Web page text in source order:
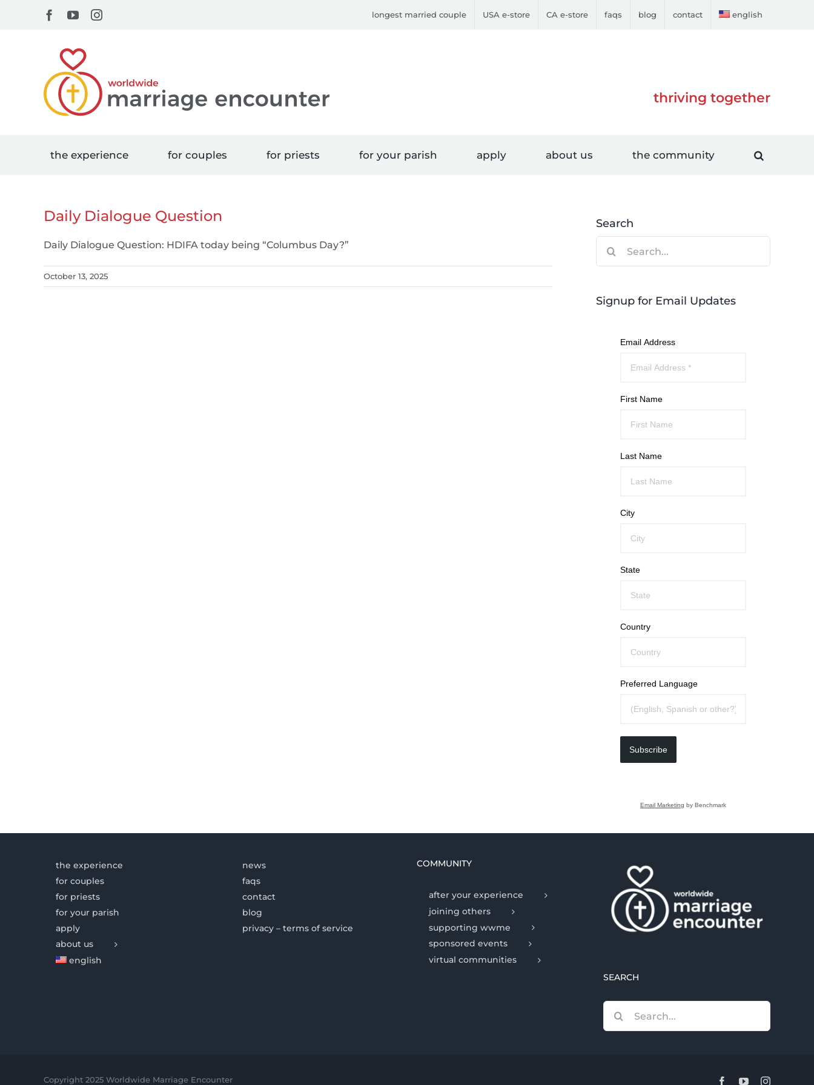
Facebook
YouTubeInstagram longest married couple USA e-store CA e-store faqs blog contact english
thriving together
the experience for couples for priests for your parish apply about us the community
Daily Dialogue Question
Daily Dialogue Question: HDIFA today being “Columbus Day?”
October 13, 2025
Search
Signup for Email Updates
Email Address
First Name
Last Name
City
State
Country
Preferred Language
Subscribe
Email Marketing by Benchmark
the experience
for couples
for priests
for your parish
apply
about us
english
news
faqs
contact
blog
privacy – terms of service
COMMUNITY
after your experience
joining others
supporting wwme
sponsored events
virtual communities
SEARCH
for:
Copyright 2025 Worldwide Marriage Encounter FacebookYouTubeInstagram